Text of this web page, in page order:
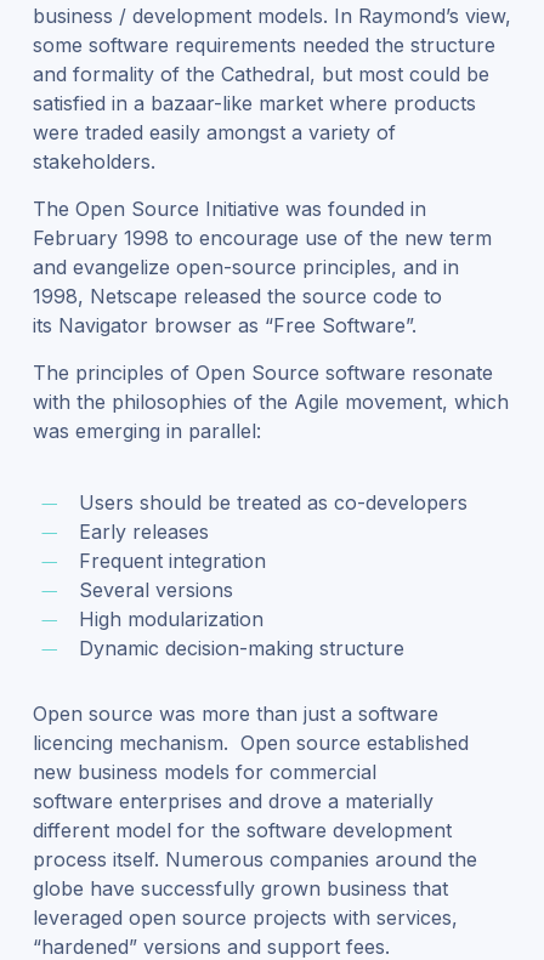
business / development models. In Raymond’s view,
some software requirements needed the structure
and formality of the Cathedral, but most could be
satisfied in a bazaar-like market where products
were traded easily amongst a variety of
stakeholders.
The Open Source Initiative was founded in
February 1998 to encourage use of the new term
and evangelize open-source principles, and in
1998, Netscape released the source code to
its Navigator browser as “Free Software”.
The principles of Open Source software resonate
with the philosophies of the Agile movement, which
was emerging in parallel:
Users should be treated as co-developers
Early releases
Frequent integration
Several versions
High modularization
Dynamic decision-making structure
Open source was more than just a software
licencing mechanism. Open source established
new business models for commercial
software enterprises and drove a materially
different model for the software development
process itself. Numerous companies around the
globe have successfully grown business that
leveraged open source projects with services,
“hardened” versions and support fees.